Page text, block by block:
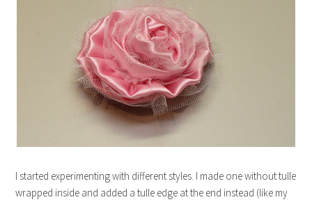
I started experimenting with different styles. I made one without tulle
wrapped inside and added a tulle edge at the end instead (like my